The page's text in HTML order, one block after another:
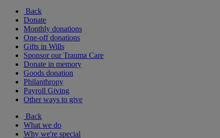
Back
Donate
Monthly donations
One-off donations
Gifts in Wills
Sponsor our Trauma Care
Donate in memory
Goods donation
Philanthropy
Payroll Giving
Other ways to give
Back
What we do
Why we're special